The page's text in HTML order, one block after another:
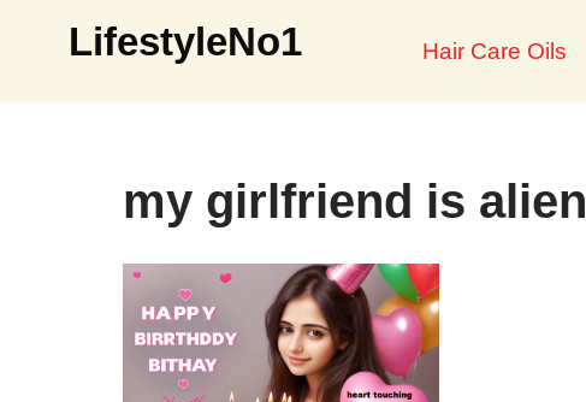
to
LifestyleNo1 Hair Care Oils
my girlfriend is alien